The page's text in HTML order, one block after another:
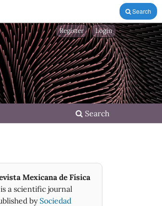
Search
Search
Register Login
Mexicana de Física
is a scientific journal
bySociedad